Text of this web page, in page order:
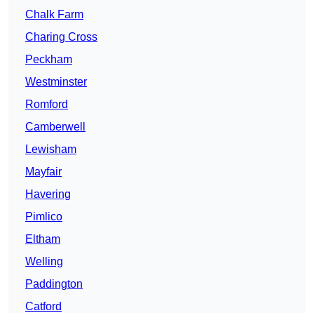
Chalk Farm
Charing Cross
Peckham
Westminster
Romford
Camberwell
Lewisham
Mayfair
Havering
Pimlico
Eltham
Welling
Paddington
Catford